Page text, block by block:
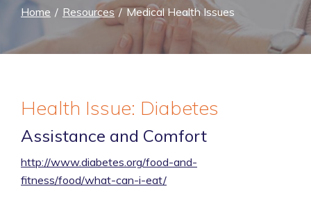
Home Resources Medical Health Issues
Health Issue: Diabetes
Assistance and Comfort
http://www.diabetes.org/food-and-
fitness/food/what-can-i-eat/